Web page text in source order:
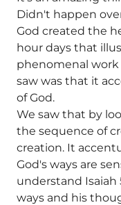
Didn't happen
God created the
hour days that
phenomenal work
saw was that it
of God.
We saw that by
the sequence of
creation. It
God's ways are
understand Isaiah
ways and his